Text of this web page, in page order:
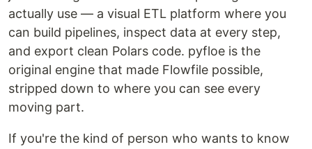
actually use — a visual ETL platform where you
can build pipelines, inspect data at every step,
and export clean Polars code. pyfloe is the
original engine that made Flowfile possible,
stripped down to where you can see every
moving part.
If you're the kind of person who wants to know